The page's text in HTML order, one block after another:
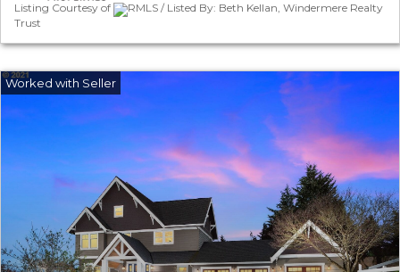
Listing Courtesy of
RMLS / Listed By: Beth Kellan, Windermere Realty
Trust